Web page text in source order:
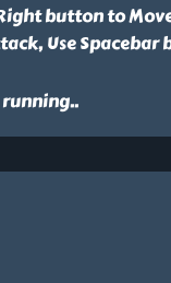
button to
Use
..